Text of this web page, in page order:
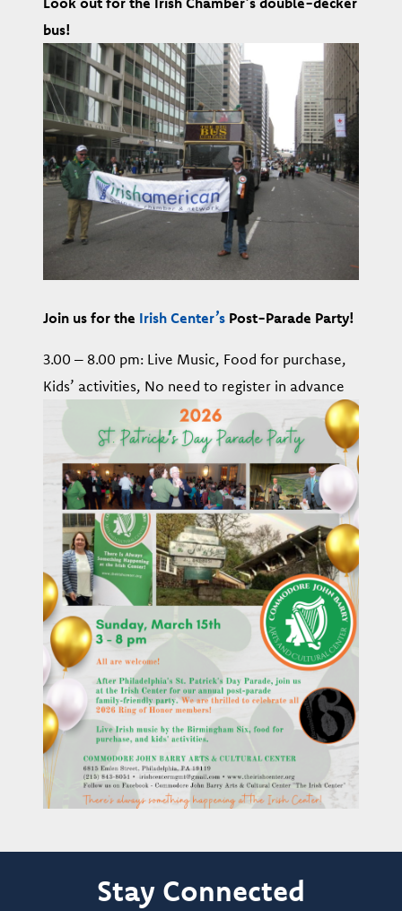
bus!
Join us for the Irish Center’s Post-Parade Party!
3.00 – 8.00 pm: Live Music, Food for purchase,
Kids’ activities, No need to register in advance
Stay Connected